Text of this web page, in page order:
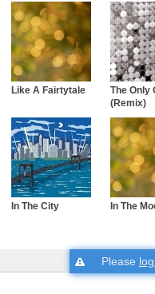
Like A Fairtytale
The Only
(Remix)
In The City In The
Please